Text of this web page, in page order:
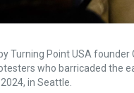
Turning Point USA
who barricaded the
in Seattle.